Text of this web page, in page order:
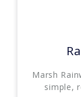
Marsh
simple,